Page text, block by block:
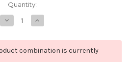
Quantity:
Decrease
Quantity
Orvis
Fly
Tying
Increase
Quantity
Orvis
Fly
Tying
combination is currently